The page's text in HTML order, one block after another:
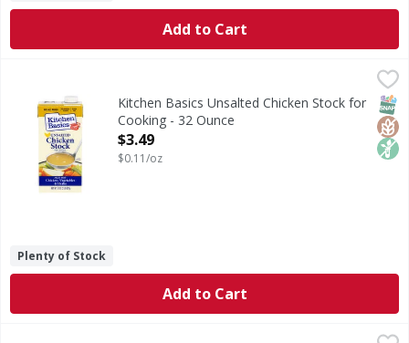
Add to Cart
Kitchen Basics Unsalted Chicken Stock for Cooking - 32
Unsalted Chicken Stock for Cooking
Kitchen Basics Unsalted Chicken Stock for
Cooking - 32 Ounce
Open Product Description
$3.49
$0.11/oz
Plenty of Stock
Add to Cart